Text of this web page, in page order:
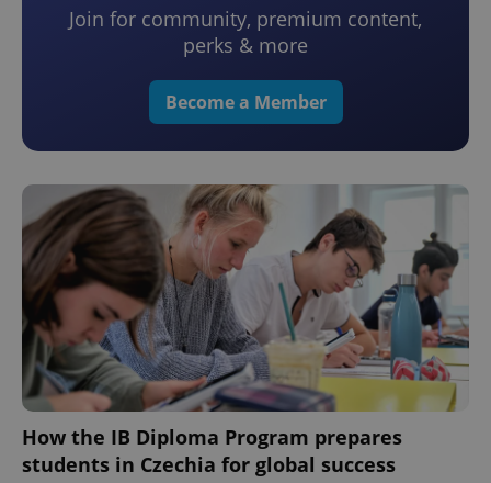
Join for community, premium content,
perks & more
Become a Member
How the IB Diploma Program prepares
students in Czechia for global success